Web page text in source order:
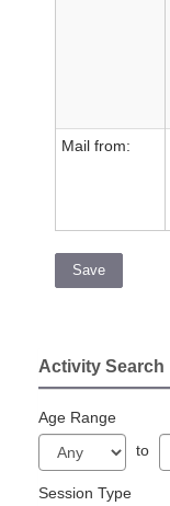
Mail from:
Save
Activity Search
Age Range
to
Session Type